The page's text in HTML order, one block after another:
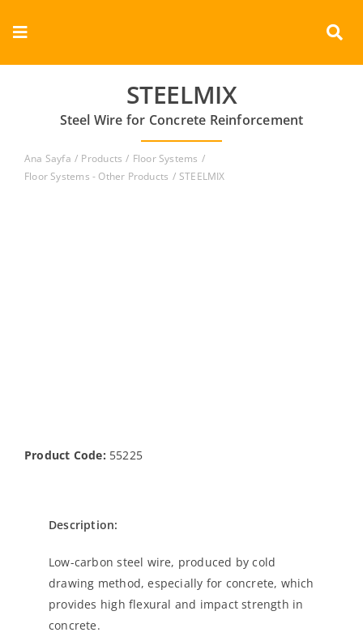
Toggle
Navigation
Products
Documents
STEELMIX
Steel Wire for Concrete Reinforcement
Ana Sayfa Products
Floor Systems
Floor Systems - Other Products
STEELMIX
Product Code: 55225
Description:
Low-carbon steel wire, produced by cold
drawing method, especially for concrete, which
provides high flexural and impact strength in
concrete.